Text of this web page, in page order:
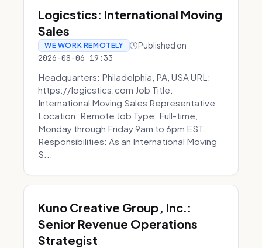
Logicstics: International Moving
Sales
WE WORK REMOTELY Published on
2026-08-06 19:33
Headquarters: Philadelphia, PA, USA URL:
https://logicstics.com Job Title:
International Moving Sales Representative
Location: Remote Job Type: Full-time,
Monday through Friday 9am to 6pm EST.
Responsibilities: As an International Moving
S...
Kuno Creative Group, Inc.:
Senior Revenue Operations
Strategist